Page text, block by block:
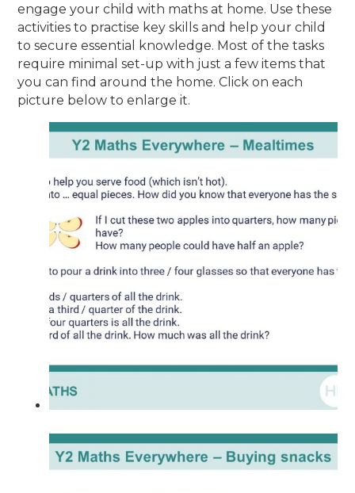
engage your child with maths at home. Use these
activities to practise key skills and help your child
to secure essential knowledge. Most of the tasks
require minimal set-up with just a few items that
you can find around the home. Click on each
picture below to enlarge it.